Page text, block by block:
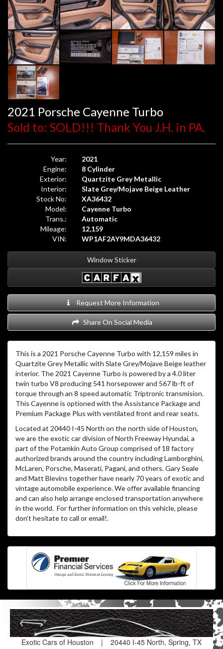
2021 Porsche Cayenne Turbo
Sold to: SOLD!!! Thank You J.H. in PA.
Year:
2021
Engine:
8 Cylinder
Exterior:
Quartzite Grey Metallic
Interior:
Slate Grey/Mojave Beige Leather
Stock No:
XA36432
Model:
Cayenne Turbo
Trans.:
Automatic
Mileage:
12,159
VIN:
WP1AF2AY9MDA36432
Window Sticker
Request More Information
Share On Social Media
This is a 2021 Porsche Cayenne Turbo with 12,159 miles in
Quartzite Grey Metallic with Slate Grey/Mojave Beige leather
interior. The 2021 Cayenne Turbo is powered by a 4.0 liter
twin turbo V8 producing 541 horsepower and 567 lb-ft of
torque through an 8 speed automatic Triptronic transmision.
This Cayenne is optioned with the Assistance Package and
Premium Package Plus with ventilated front and rear seats.
Located at 20440 I-45 North on the north side of Houston,
we are the exotic car division of North Freeway Hyundai, a
part of the Potamkin Auto Group comprised of 18 factory
authorized brands around the country including Lamborghini,
McLaren, Porsche, Maserati, Pagani, and others. Gary Seale
and Matt Blevins together have nearly 70 years of exotic and
vintage automobile experience. We offer available financing
and can also help arrange enclosed transportation anywhere
in the world. For further information on this vehicle, please
don't hesitate to call or email!.
Exotic Cars of Houston |
20440 I-45 North, Spring, TX